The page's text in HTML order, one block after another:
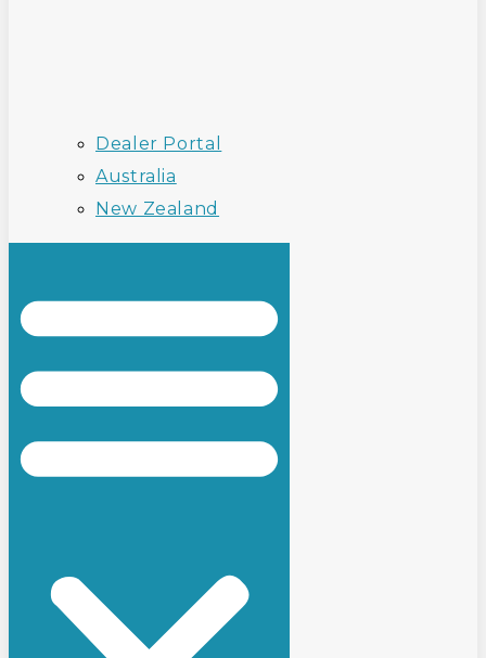
Dealer Portal
Australia
New Zealand